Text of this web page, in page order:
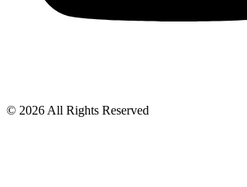
© 2026 All Rights Reserved